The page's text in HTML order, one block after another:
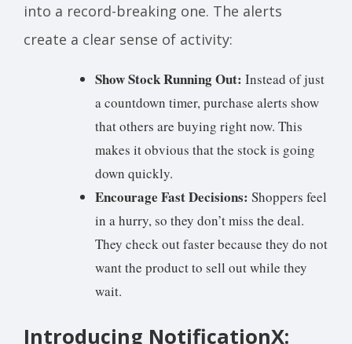
into a record-breaking one. The alerts
create a clear sense of activity:
Show Stock Running Out: Instead of just
a countdown timer, purchase alerts show
that others are buying right now. This
makes it obvious that the stock is going
down quickly.
Encourage Fast Decisions: Shoppers feel
in a hurry, so they don’t miss the deal.
They check out faster because they do not
want the product to sell out while they
wait.
Introducing NotificationX: